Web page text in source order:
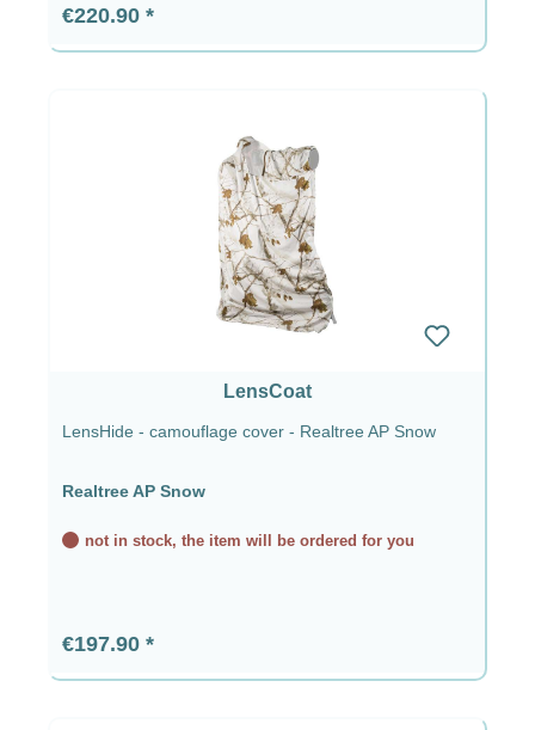
Regular price:
€220.90
LensCoat
LensHide - camouflage cover - Realtree AP Snow
Realtree AP Snow
not in stock, the item will be ordered for you
Regular price:
€197.90